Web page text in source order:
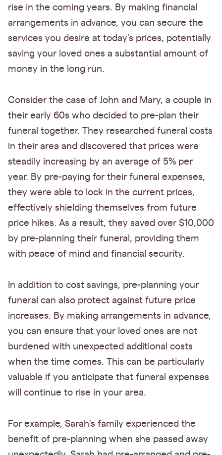
rise in the coming years. By making financial
arrangements in advance, you can secure the
services you desire at today's prices, potentially
saving your loved ones a substantial amount of
money in the long run.
Consider the case of John and Mary, a couple in
their early 60s who decided to pre-plan their
funeral together. They researched funeral costs
in their area and discovered that prices were
steadily increasing by an average of 5% per
year. By pre-paying for their funeral expenses,
they were able to lock in the current prices,
effectively shielding themselves from future
price hikes. As a result, they saved over $10,000
by pre-planning their funeral, providing them
with peace of mind and financial security.
In addition to cost savings, pre-planning your
funeral can also protect against future price
increases. By making arrangements in advance,
you can ensure that your loved ones are not
burdened with unexpected additional costs
when the time comes. This can be particularly
valuable if you anticipate that funeral expenses
will continue to rise in your area.
For example, Sarah's family experienced the
benefit of pre-planning when she passed away